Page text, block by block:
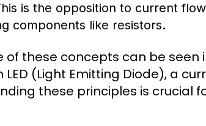
is the opposition to current
components like resistors.
these concepts can be seen
(Light Emitting Diode), a
these principles is crucial